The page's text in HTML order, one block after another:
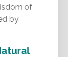
of
by